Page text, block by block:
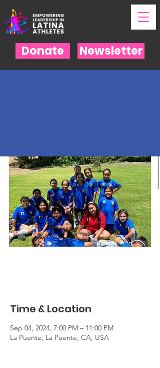
Donate Newsletter
Time & Location
Sep 04, 2024, 7:00 PM – 11:00 PM
La Puente, La Puente, CA, USA